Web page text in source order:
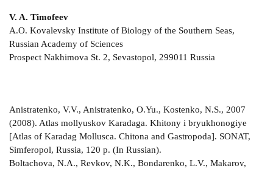
V. A. Timofeev
A.O. Kovalevsky Institute of Biology of the Southern Seas,
Russian Academy of Sciences
Prospect Nakhimova St. 2, Sevastopol, 299011 Russia
Anistratenko, V.V., Anistratenko, O.Yu., Kostenko, N.S., 2007
(2008). Atlas mollyuskov Karadaga. Khitony i bryukhonogiye
[Atlas of Karadag Mollusca. Chitona and Gastropoda]. SONAT,
Simferopol, Russia, 120 p. (In Russian).
Boltachova, N.A., Revkov, N.K., Bondarenko, L.V., Makarov,